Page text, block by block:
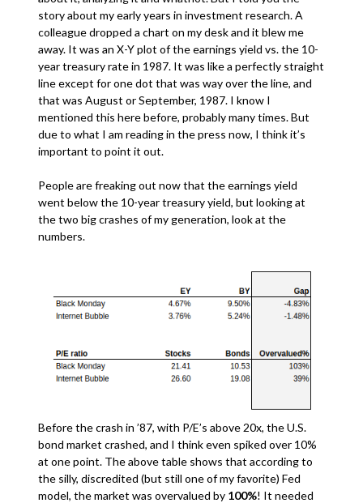
story about my early years in investment research. A
colleague dropped a chart on my desk and it blew me
away. It was an X-Y plot of the earnings yield vs. the 10-
year treasury rate in 1987. It was like a perfectly straight
line except for one dot that was way over the line, and
that was August or September, 1987. I know I
mentioned this here before, probably many times. But
due to what I am reading in the press now, I think it’s
important to point it out.
People are freaking out now that the earnings yield
went below the 10-year treasury yield, but looking at
the two big crashes of my generation, look at the
numbers.
Before the crash in ’87, with P/E’s above 20x, the U.S.
bond market crashed, and I think even spiked over 10%
at one point. The above table shows that according to
the silly, discredited (but still one of my favorite) Fed
model, the market was overvalued by 100%! It needed